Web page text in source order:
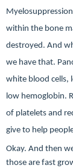
within the bone
destroyed. And
we have that.
white blood cells,
low hemoglobin.
of platelets and
give to help
Okay. And then
those are fast